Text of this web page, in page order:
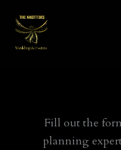
content
Fill out the
planning